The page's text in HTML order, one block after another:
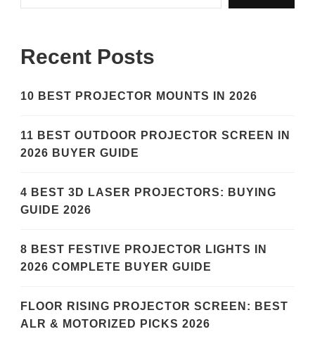
Recent Posts
10 BEST PROJECTOR MOUNTS IN 2026
11 BEST OUTDOOR PROJECTOR SCREEN IN
2026 BUYER GUIDE
4 BEST 3D LASER PROJECTORS: BUYING
GUIDE 2026
8 BEST FESTIVE PROJECTOR LIGHTS IN
2026 COMPLETE BUYER GUIDE
FLOOR RISING PROJECTOR SCREEN: BEST
ALR & MOTORIZED PICKS 2026